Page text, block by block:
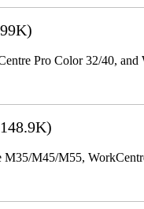
Pro Color 32/40,
M45/M55,